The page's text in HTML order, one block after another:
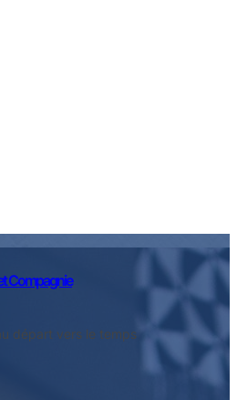
Compagnie
départ vers le temps